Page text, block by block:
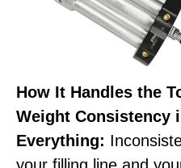
How It Handles the
Weight Consistency
Everything: